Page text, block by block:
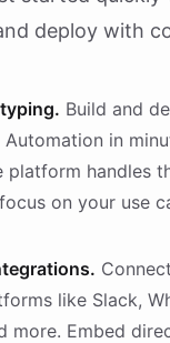
deploy with
Build and
Automation in
platform handles
on your use
like Slack,
more. Embed